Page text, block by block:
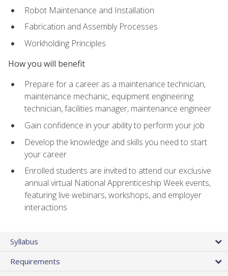
Robot Maintenance and Installation
Fabrication and Assembly Processes
Workholding Principles
How you will benefit
Prepare for a career as a maintenance technician,
maintenance mechanic, equipment engineering
technician, facilities manager, maintenance engineer
Gain confidence in your ability to perform your job
Develop the knowledge and skills you need to start
your career
Enrolled students are invited to attend our exclusive
annual virtual National Apprenticeship Week events,
featuring live webinars, workshops, and employer
interactions
Syllabus
Requirements